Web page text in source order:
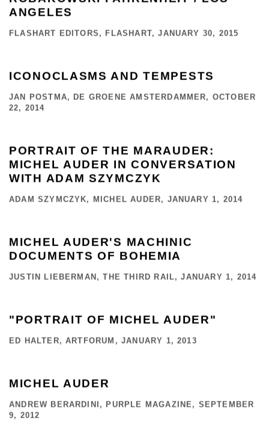
ANGELES
FLASHART EDITORS, FLASHART, JANUARY 30, 2015
ICONOCLASMS AND TEMPESTS
JAN POSTMA, DE GROENE AMSTERDAMMER, OCTOBER
22, 2014
PORTRAIT OF THE MARAUDER:
MICHEL AUDER IN CONVERSATION
WITH ADAM SZYMCZYK
ADAM SZYMCZYK, MICHEL AUDER, JANUARY 1, 2014
MICHEL AUDER'S MACHINIC
DOCUMENTS OF BOHEMIA
JUSTIN LIEBERMAN, THE THIRD RAIL, JANUARY 1, 2014
"PORTRAIT OF MICHEL AUDER"
ED HALTER, ARTFORUM, JANUARY 1, 2013
MICHEL AUDER
ANDREW BERARDINI, PURPLE MAGAZINE, SEPTEMBER
9, 2012